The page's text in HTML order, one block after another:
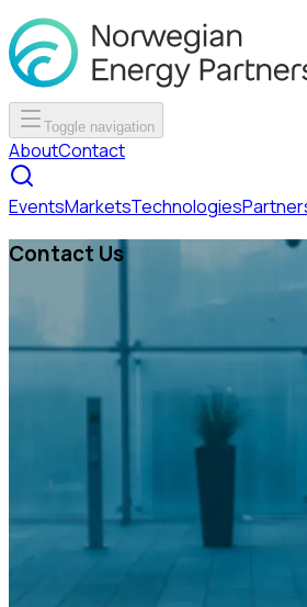
Toggle navigation
AboutContact
EventsMarketsTechnologies
Contact Us